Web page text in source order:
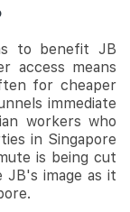
to benefit JB
access means
for cheaper
immediate
workers who
in Singapore
is being cut
JB's image as it